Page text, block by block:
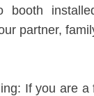
booth
partner,
If you are a